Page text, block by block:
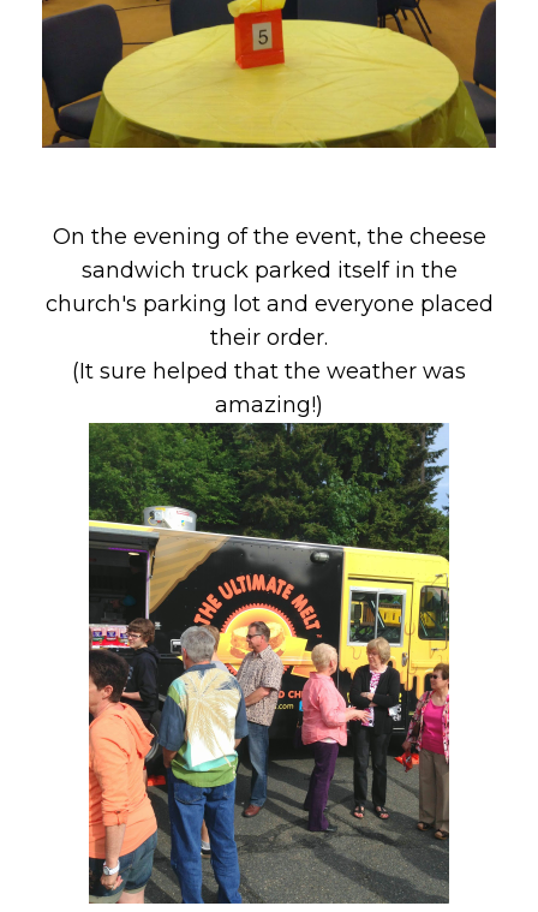
On the evening of the event, the cheese
sandwich truck parked itself in the
church's parking lot and everyone placed
their order.
(It sure helped that the weather was
amazing!)